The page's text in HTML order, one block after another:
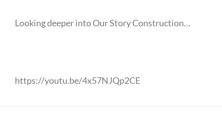
Looking deeper into Our Story Construction…
https://youtu.be/4x57NJQp2CE